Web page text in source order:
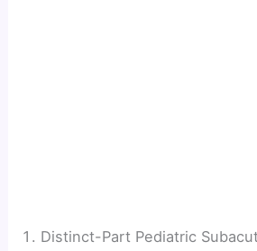
Distinct-Part Pediatric